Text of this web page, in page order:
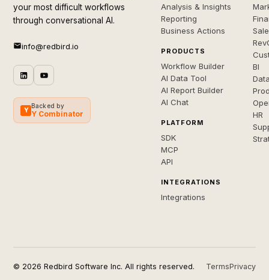
your most difficult workflows
through conversational AI.
info@redbird.io
Y
Backed by
Y Combinator
Analysis & Insights
Reporting
Business Actions
PRODUCTS
Workflow Builder
AI Data Tool
AI Report Builder
AI Chat
PLATFORM
SDK
MCP
API
INTEGRATIONS
Integrations
BI
HR
© 2026 Redbird Software Inc. All rights reserved. TermsPrivacy